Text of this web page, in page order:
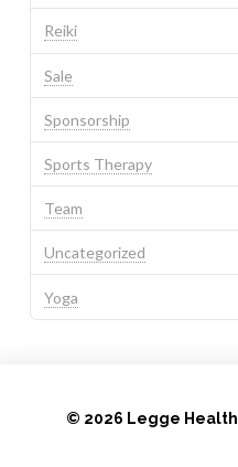
Reiki
Sale
Sponsorship
Sports Therapy
Team
Uncategorized
Yoga
© 2026 Legge Health